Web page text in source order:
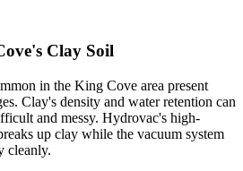
Clay Soil
in the King Cove area present
Clay's density and water retention can
and messy. Hydrovac's high-
up clay while the vacuum system
cleanly.